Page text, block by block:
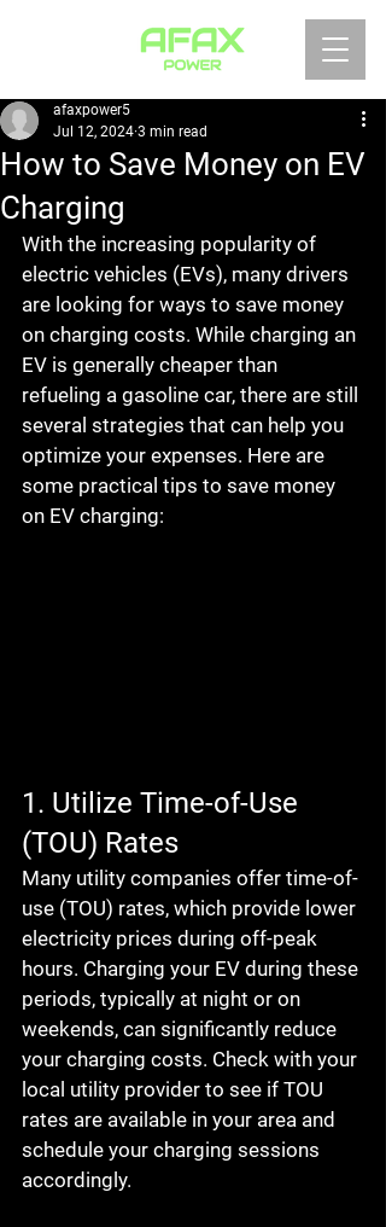
How to Save Money on EV
Charging
afaxpower5
Jul 12, 2024 3 min read
With the increasing popularity of
electric vehicles (EVs), many drivers
are looking for ways to save money
on charging costs. While charging an
EV is generally cheaper than
refueling a gasoline car, there are still
several strategies that can help you
optimize your expenses. Here are
some practical tips to save money
on EV charging:
1. Utilize Time-of-Use
(TOU) Rates
Many utility companies offer time-of-
use (TOU) rates, which provide lower
electricity prices during off-peak
hours. Charging your EV during these
periods, typically at night or on
weekends, can significantly reduce
your charging costs. Check with your
local utility provider to see if TOU
rates are available in your area and
schedule your charging sessions
accordingly.